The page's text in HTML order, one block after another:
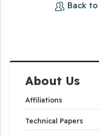
About Us
Affiliations
Technical Papers
Back